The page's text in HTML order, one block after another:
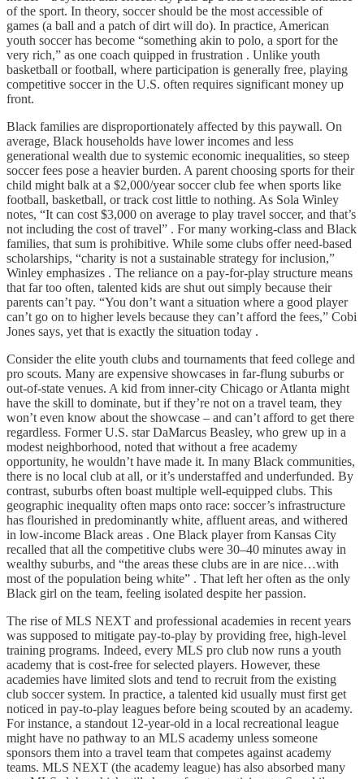
of the sport. In theory, soccer should be the most accessible of
games (a ball and a patch of dirt will do). In practice, American
youth soccer has become “something akin to polo, a sport for the
very rich,” as one coach quipped in frustration . Unlike youth
basketball or football, where participation is generally free, playing
competitive soccer in the U.S. often requires significant money up
front.
Black families are disproportionately affected by this paywall. On
average, Black households have lower incomes and less
generational wealth due to systemic economic inequalities, so steep
soccer fees pose a heavier burden. A parent choosing sports for their
child might balk at a $2,000/year soccer club fee when sports like
football, basketball, or track cost little to nothing. As Sola Winley
notes, “It can cost $3,000 on average to play travel soccer, and that’s
not including the cost of travel” . For many working-class and Black
families, that sum is prohibitive. While some clubs offer need-based
scholarships, “charity is not a sustainable strategy for inclusion,”
Winley emphasizes . The reliance on a pay-for-play structure means
that far too often, talented kids are shut out simply because their
parents can’t pay. “You don’t want a situation where a good player
can’t go on to higher levels because they can’t afford the fees,” Cobi
Jones says, yet that is exactly the situation today .
Consider the elite youth clubs and tournaments that feed college and
pro scouts. Many are expensive showcases in far-flung suburbs or
out-of-state venues. A kid from inner-city Chicago or Atlanta might
have the skill to dominate, but if they’re not on a travel team, they
won’t even know about the showcase – and can’t afford to get there
regardless. Former U.S. star DaMarcus Beasley, who grew up in a
modest neighborhood, noted that without a free academy
opportunity, he wouldn’t have made it. In many Black communities,
there is no local club at all, or it’s understaffed and underfunded. By
contrast, suburbs often boast multiple well-equipped clubs. This
geographic inequality often maps onto race: soccer’s infrastructure
has flourished in predominantly white, affluent areas, and withered
in low-income Black areas . One Black player from Kansas City
recalled that all the competitive clubs were 30–40 minutes away in
wealthy suburbs, and “the areas these clubs are in are nice…with
most of the population being white” . That left her often as the only
Black girl on the team, feeling isolated despite her passion.
The rise of MLS NEXT and professional academies in recent years
was supposed to mitigate pay-to-play by providing free, high-level
training programs. Indeed, every MLS pro club now runs a youth
academy that is cost-free for selected players. However, these
academies have limited slots and tend to recruit from the existing
club soccer system. In practice, a talented kid usually must first get
noticed in pay-to-play leagues before being scouted by an academy.
For instance, a standout 12-year-old in a local recreational league
might have no pathway to an MLS academy unless someone
sponsors them into a travel team that competes against academy
teams. MLS NEXT (the academy league) has also absorbed many